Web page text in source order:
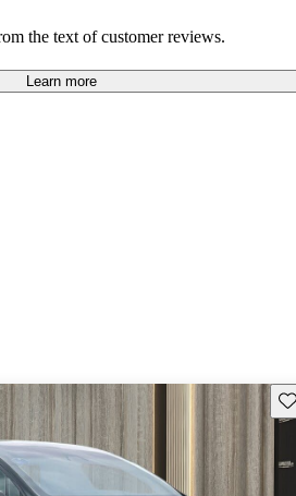
the text of customer reviews.
Learn more